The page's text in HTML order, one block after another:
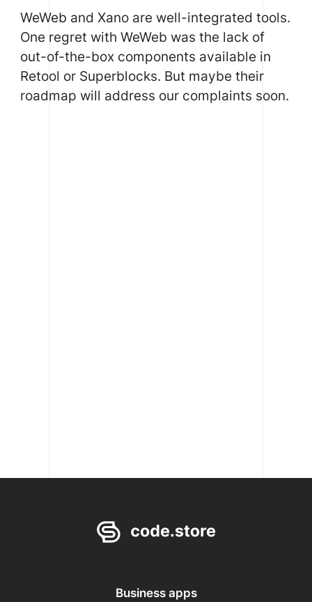
WeWeb and Xano are well-integrated tools.
One regret with WeWeb was the lack of
out-of-the-box components available in
Retool or Superblocks. But maybe their
roadmap will address our complaints soon.
Business apps